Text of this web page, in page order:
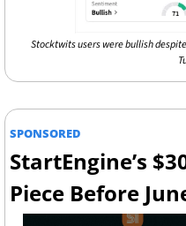
Stocktwits users were bullish
SPONSORED
StartEngine’s
Piece Before